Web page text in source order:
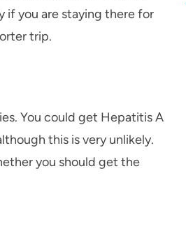
if you are staying there for
trip.
You could get Hepatitis A
this is very unlikely.
you should get the